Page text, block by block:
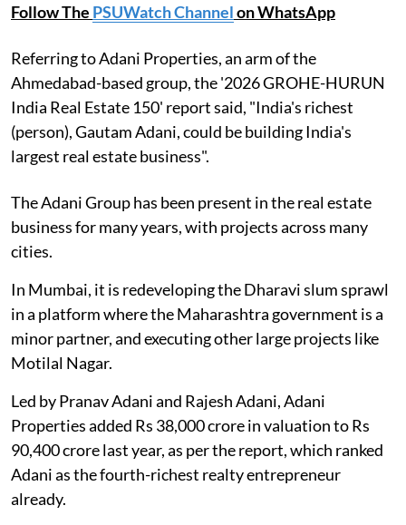
Follow The PSUWatch Channelon WhatsApp
Referring to Adani Properties, an arm of the
Ahmedabad-based group, the '2026 GROHE-HURUN
India Real Estate 150' report said, "India's richest
(person), Gautam Adani, could be building India's
largest real estate business".
The Adani Group has been present in the real estate
business for many years, with projects across many
cities.
In Mumbai, it is redeveloping the Dharavi slum sprawl
in a platform where the Maharashtra government is a
minor partner, and executing other large projects like
Motilal Nagar.
Led by Pranav Adani and Rajesh Adani, Adani
Properties added Rs 38,000 crore in valuation to Rs
90,400 crore last year, as per the report, which ranked
Adani as the fourth-richest realty entrepreneur
already.